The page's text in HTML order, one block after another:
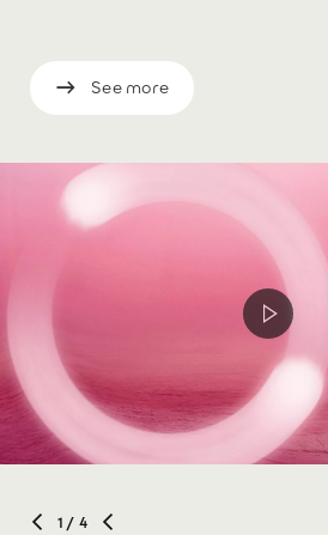
See more
1 / 4